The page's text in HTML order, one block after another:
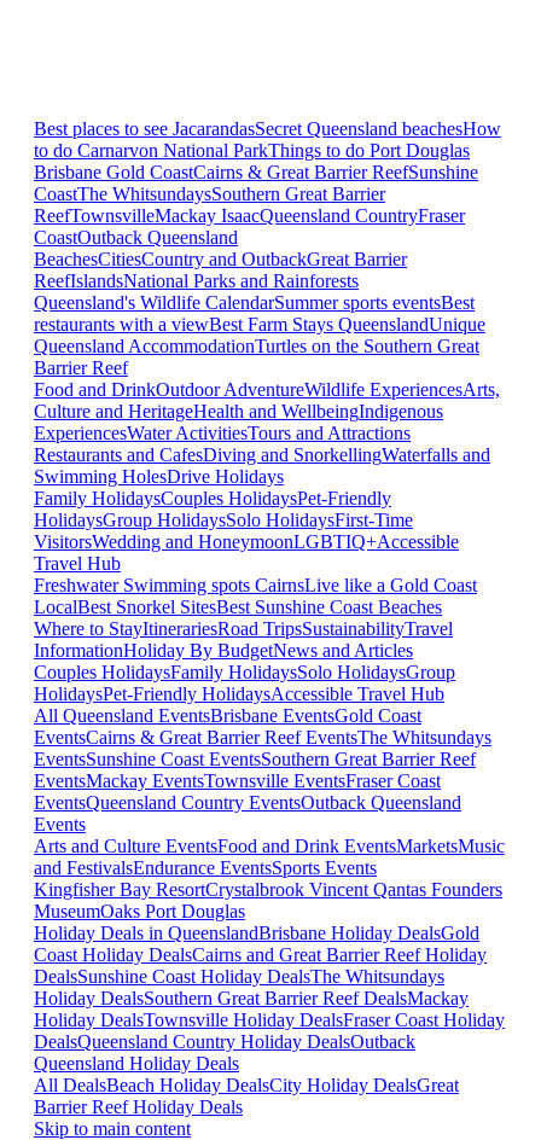
Best places to see JacarandasSecret Queensland beachesHow
to do Carnarvon National ParkThings to do Port Douglas
Brisbane Gold CoastCairns & Great Barrier ReefSunshine
CoastThe WhitsundaysSouthern Great Barrier
ReefTownsvilleMackay IsaacQueensland CountryFraser
CoastOutback Queensland
BeachesCitiesCountry and OutbackGreat Barrier
ReefIslandsNational Parks and Rainforests
Queensland's Wildlife CalendarSummer sports eventsBest
restaurants with a viewBest Farm Stays QueenslandUnique
Queensland AccommodationTurtles on the Southern Great
Barrier Reef
Food and DrinkOutdoor AdventureWildlife ExperiencesArts,
Culture and HeritageHealth and WellbeingIndigenous
ExperiencesWater ActivitiesTours and Attractions
Restaurants and CafesDiving and SnorkellingWaterfalls and
Swimming HolesDrive Holidays
Family HolidaysCouples HolidaysPet-Friendly
HolidaysGroup HolidaysSolo HolidaysFirst-Time
VisitorsWedding and HoneymoonLGBTIQ+Accessible
Travel Hub
Freshwater Swimming spots CairnsLive like a Gold Coast
LocalBest Snorkel SitesBest Sunshine Coast Beaches
Where to StayItinerariesRoad TripsSustainabilityTravel
InformationHoliday By BudgetNews and Articles
Couples HolidaysFamily HolidaysSolo HolidaysGroup
HolidaysPet-Friendly HolidaysAccessible Travel Hub
All Queensland EventsBrisbane EventsGold Coast
EventsCairns & Great Barrier Reef EventsThe Whitsundays
EventsSunshine Coast EventsSouthern Great Barrier Reef
EventsMackay EventsTownsville EventsFraser Coast
EventsQueensland Country EventsOutback Queensland
Events
Arts and Culture EventsFood and Drink EventsMarketsMusic
and FestivalsEndurance EventsSports Events
Kingfisher Bay ResortCrystalbrook Vincent Qantas Founders
MuseumOaks Port Douglas
Holiday Deals in QueenslandBrisbane Holiday DealsGold
Coast Holiday DealsCairns and Great Barrier Reef Holiday
DealsSunshine Coast Holiday DealsThe Whitsundays
Holiday DealsSouthern Great Barrier Reef DealsMackay
Holiday DealsTownsville Holiday DealsFraser Coast Holiday
DealsQueensland Country Holiday DealsOutback
Queensland Holiday Deals
All DealsBeach Holiday DealsCity Holiday DealsGreat
Barrier Reef Holiday Deals
Skip to main content